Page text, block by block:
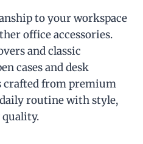
to your workspace
office accessories.
and classic
cases and desk
crafted from premium
routine with style,